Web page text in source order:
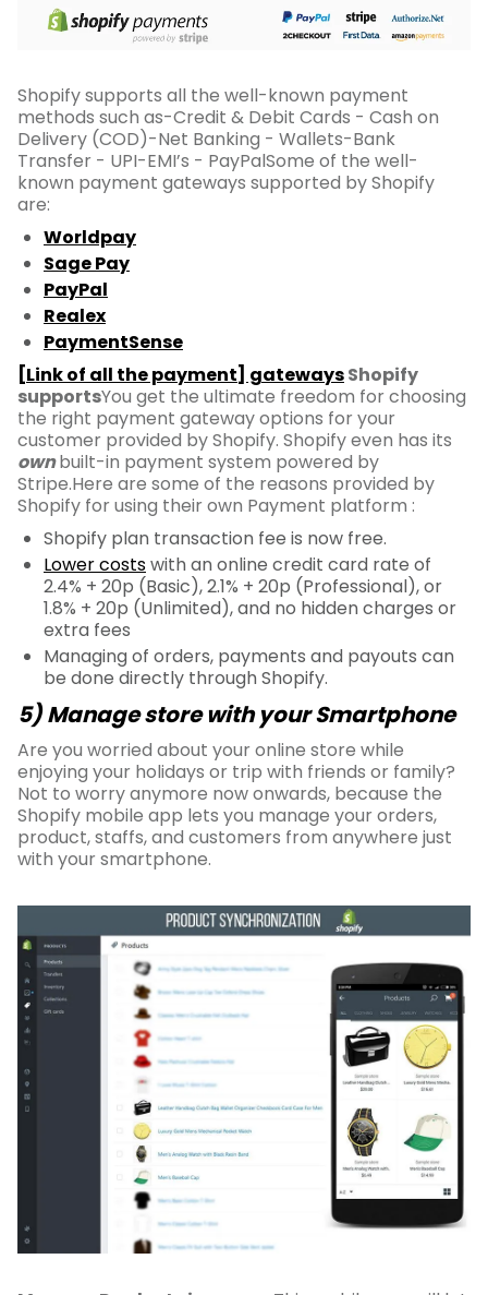
Shopify supports all the well-known payment
methods such as-Credit & Debit Cards - Cash on
Delivery (COD)-Net Banking - Wallets-Bank
Transfer - UPI-EMI’s - PayPalSome of the well-
known payment gateways supported by Shopify
are:
Worldpay
Sage Pay
PayPal
Realex
PaymentSense
[Link of all the payment] gatewaysShopify
supportsYou get the ultimate freedom for choosing
the right payment gateway options for your
customer provided by Shopify. Shopify even has its
ownbuilt-in payment system powered by
Stripe.Here are some of the reasons provided by
Shopify for using their own Payment platform :
Shopify plan transaction fee is now free.
Lower costswith an online credit card rate of
2.4% + 20p (Basic), 2.1% + 20p (Professional), or
1.8% + 20p (Unlimited), and no hidden charges or
extra fees
Managing of orders, payments and payouts can
be done directly through Shopify.
5) Manage store with your Smartphone
Are you worried about your online store while
enjoying your holidays or trip with friends or family?
Not to worry anymore now onwards, because the
Shopify mobile app lets you manage your orders,
product, staffs, and customers from anywhere just
with your smartphone.